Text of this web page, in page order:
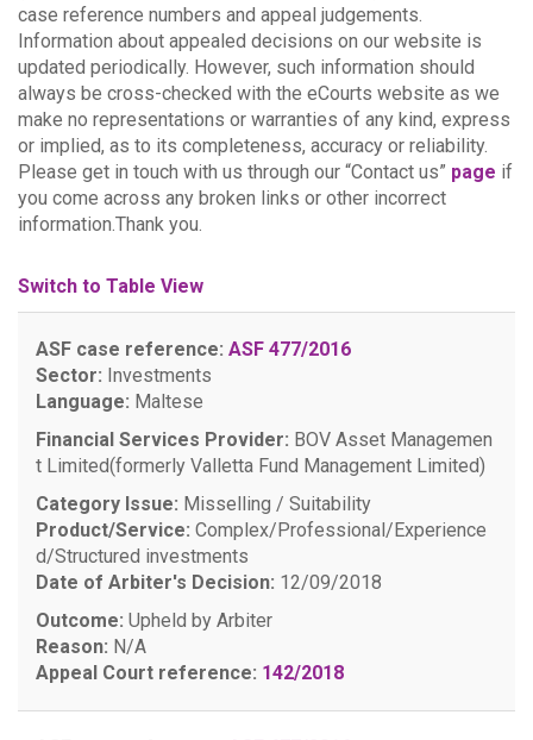
case reference numbers and appeal judgements.
Information about appealed decisions on our website is
updated periodically. However, such information should
always be cross-checked with the eCourts website as we
make no representations or warranties of any kind, express
or implied, as to its completeness, accuracy or reliability.
Please get in touch with us through our “Contact us” page if
you come across any broken links or other incorrect
information.Thank you.
Switch to Table View
ASF case reference: ASF 477/2016
Sector: Investments
Language: Maltese
Financial Services Provider: BOV Asset Managemen
t Limited(formerly Valletta Fund Management Limited)
Category Issue: Misselling / Suitability
Product/Service: Complex/Professional/Experience
d/Structured investments
Date of Arbiter's Decision: 12/09/2018
Outcome: Upheld by Arbiter
Reason: N/A
Appeal Court reference: 142/2018